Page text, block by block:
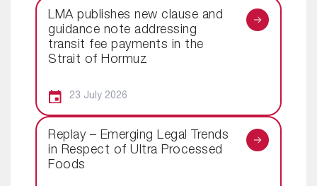
LMA publishes new clause and
guidance note addressing
transit fee payments in the
Strait of Hormuz
23 July 2026
Replay – Emerging Legal Trends
in Respect of Ultra Processed
Foods